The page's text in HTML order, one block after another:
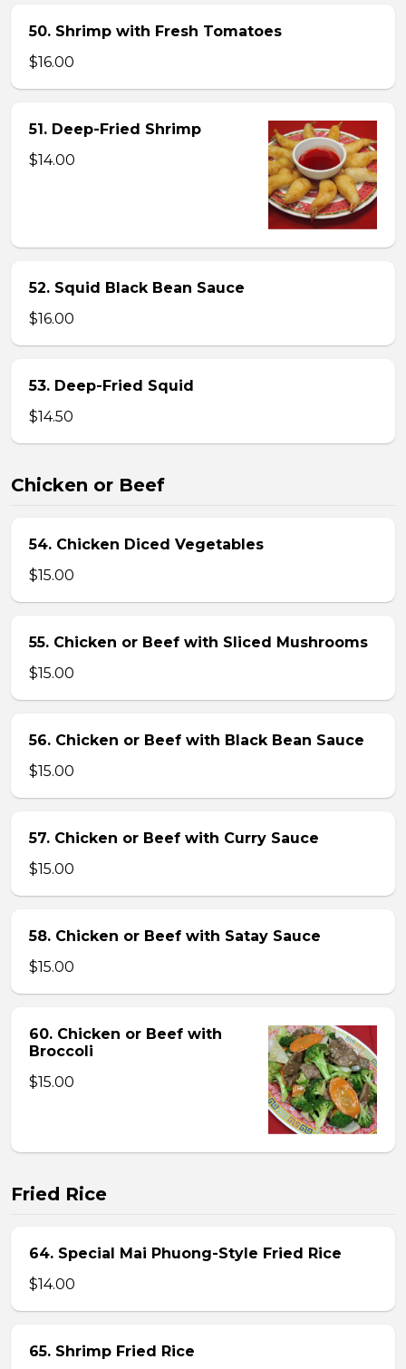
50. Shrimp with Fresh Tomatoes
$16.00
51. Deep-Fried Shrimp
$14.00
52. Squid Black Bean Sauce
$16.00
53. Deep-Fried Squid
$14.50
Chicken or Beef
54. Chicken Diced Vegetables
$15.00
55. Chicken or Beef with Sliced Mushrooms
$15.00
56. Chicken or Beef with Black Bean Sauce
$15.00
57. Chicken or Beef with Curry Sauce
$15.00
58. Chicken or Beef with Satay Sauce
$15.00
60. Chicken or Beef with
Broccoli
$15.00
Fried Rice
64. Special Mai Phuong-Style Fried Rice
$14.00
65. Shrimp Fried Rice